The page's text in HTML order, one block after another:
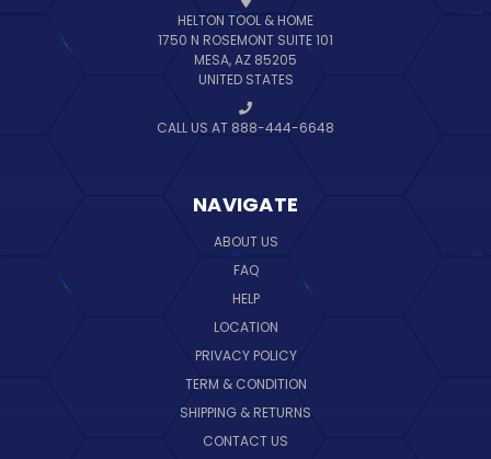
HELTON TOOL & HOME
1750 N ROSEMONT SUITE 101
MESA, AZ 85205
UNITED STATES
CALL US AT 888-444-6648
NAVIGATE
ABOUT US
FAQ
HELP
LOCATION
PRIVACY POLICY
TERM & CONDITION
SHIPPING & RETURNS
CONTACT US